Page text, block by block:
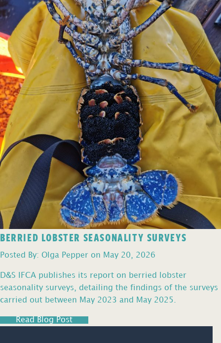
BERRIED LOBSTER SEASONALITY SURVEYS
Posted By: Olga Pepper on May 20, 2026
D&S IFCA publishes its report on berried lobster
seasonality surveys, detailing the findings of the surveys
carried out between May 2023 and May 2025.
Read Blog Post